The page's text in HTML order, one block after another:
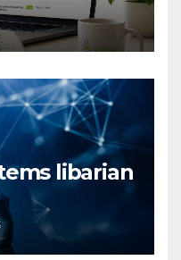
libarian